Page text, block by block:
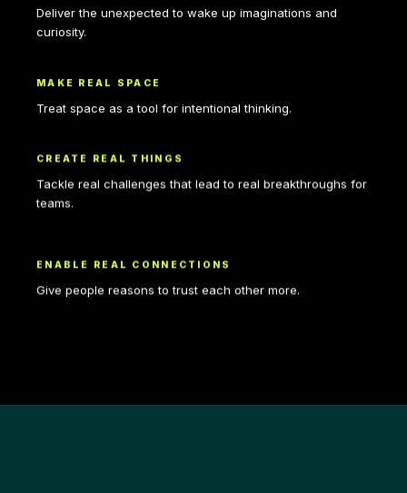
Deliver the unexpected to wake up imaginations and
curiosity.
MAKE REAL SPACE
Treat space as a tool for intentional thinking.
CREATE REAL THINGS
Tackle real challenges that lead to real breakthroughs for
teams.
ENABLE REAL CONNECTIONS
Give people reasons to trust each other more.